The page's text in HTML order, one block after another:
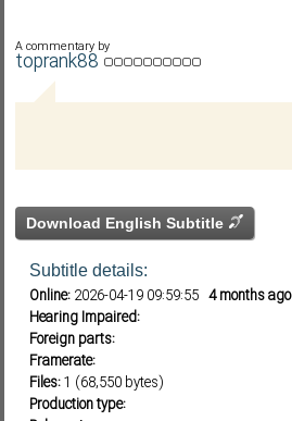
A commentary by
toprank88
Download English Subtitle
Subtitle details:
Online: 2026-04-19 09:59:55 4 months ago
Hearing Impaired:
Foreign parts:
Framerate:
Files:1 (68,550 bytes)
Production type: